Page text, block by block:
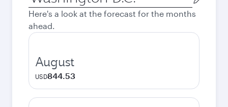
city
Here's a look at the forecast for the months
ahead.
August
USD844.53